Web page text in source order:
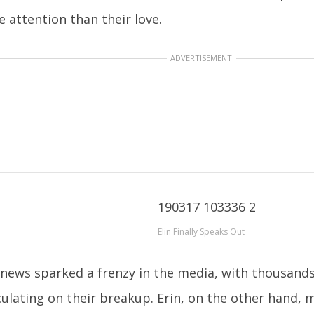
attention than their love.
ADVERTISEMENT
Elin Finally Speaks Out
sparked a frenzy in the media, with
on their breakup. Erin, on the other hand,